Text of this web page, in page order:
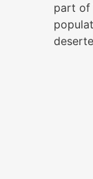
part of